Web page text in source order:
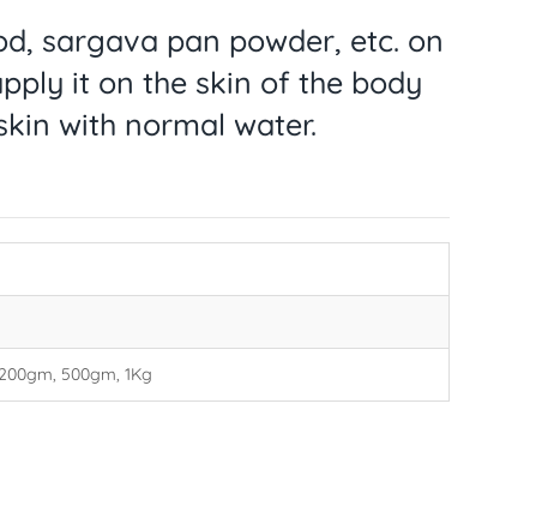
sargava pan powder, etc. on
it on the skin of the body
with normal water.
500gm, 1Kg